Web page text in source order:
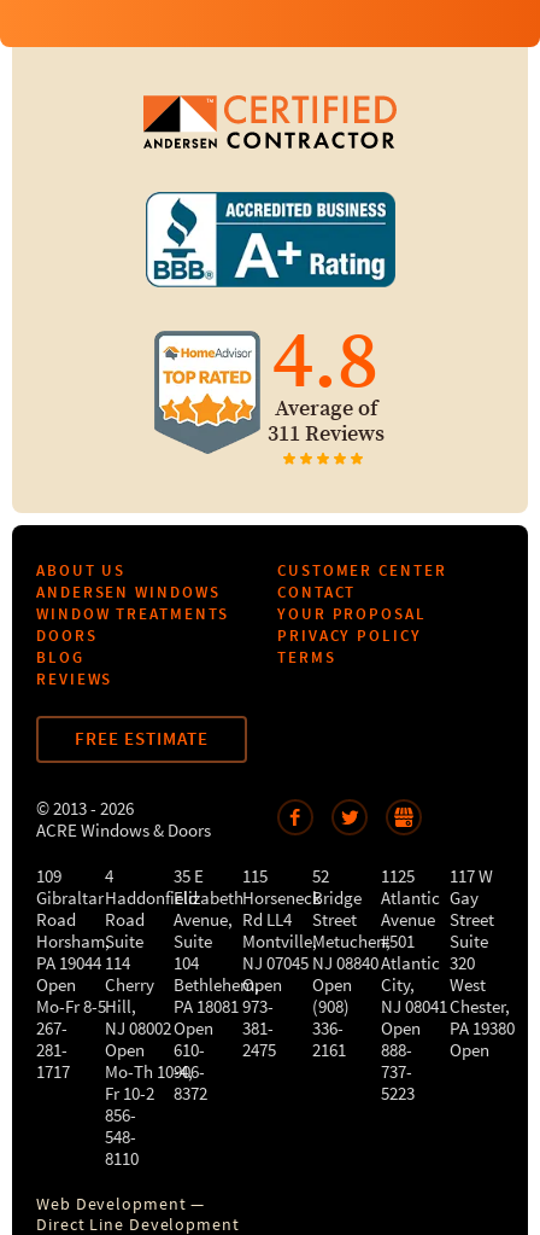
4.8
Average of
311 Reviews
ABOUT US
ANDERSEN WINDOWS
WINDOW TREATMENTS
DOORS
BLOG
REVIEWS
CUSTOMER CENTER
CONTACT
YOUR PROPOSAL
PRIVACY POLICY
TERMS
FREE ESTIMATE
© 2013 - 2026
ACRE Windows & Doors
109
Gibraltar
Road
Horsham,
PA 19044
Open
Mo-Fr 8-5
267-
281-
1717
4
Haddonfield
Road
Suite
114
Cherry
Hill,
NJ 08002
Open
Mo-Th 10-4,
Fr 10-2
856-
548-
8110
35 E
Elizabeth
Avenue,
Suite
104
Bethlehem,
PA 18081
Open
610-
906-
8372
115
Horseneck
Rd LL4
Montville,
NJ 07045
Open
973-
381-
2475
52
Bridge
Street
Metuchen,
NJ 08840
Open
(908)
336-
2161
1125
Atlantic
Avenue
#501
Atlantic
City,
NJ 08041
Open
888-
737-
5223
117 W
Gay
Street
Suite
320
West
Chester,
PA 19380
Open
Web Development —
Direct Line Development